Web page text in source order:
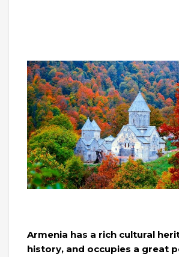
Armenia has a rich cultural
history, and occupies a great